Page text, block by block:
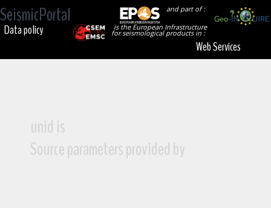
SeismicPortal
and part of :
is the European Infrastructure
for seismological products in :
Data policy
Web Services
unid is
Source parameters provided by